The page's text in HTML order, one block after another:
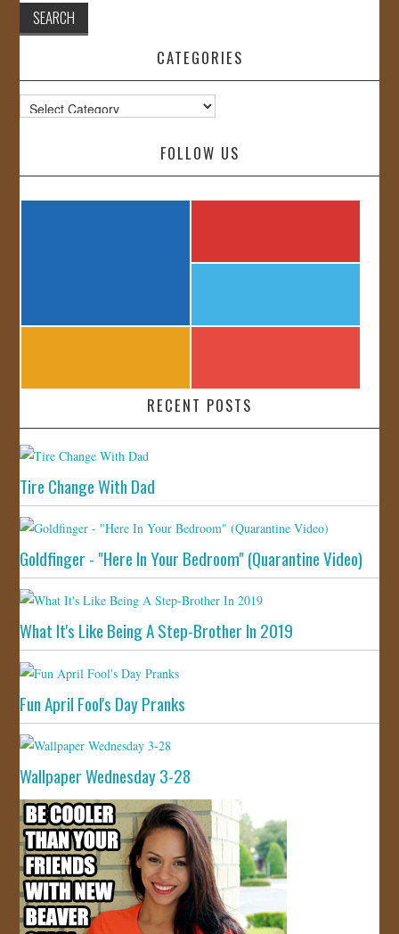
CATEGORIES
Categories
FOLLOW US
RECENT POSTS
Tire Change With Dad
Goldfinger - "Here In Your Bedroom" (Quarantine Video)
What It's Like Being A Step-Brother In 2019
Fun April Fool's Day Pranks
Wallpaper Wednesday 3-28